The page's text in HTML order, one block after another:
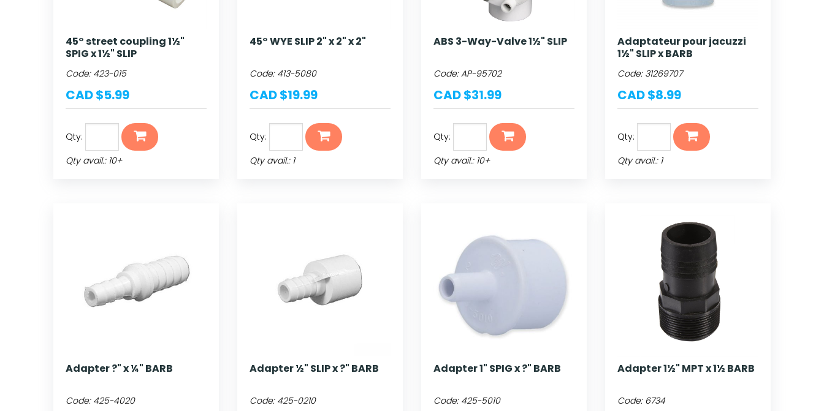
45° street coupling 1½"
SPIG x 1½" SLIP
Code: 423-015
CAD $5.99
Qty:
Qty avail.: 10+
45° WYE SLIP 2" x 2" x 2"
Code: 413-5080
CAD $19.99
Qty:
Qty avail.: 1
ABS 3-Way-Valve 1½" SLIP
Code:AP-95702
CAD $31.99
Qty:
Qty avail.: 10+
Adaptateur pour jacuzzi
1½" SLIP x BARB
Code: 31269707
CAD $8.99
Qty:
Qty avail.: 1
Adapter ?" x ¼" BARB
Code: 425-4020
Adapter ½" SLIP x ?" BARB
Code: 425-0210
Adapter 1" SPIG x ?" BARB
Code: 425-5010
Adapter 1½" MPT x 1½ BARB
Code: 6734